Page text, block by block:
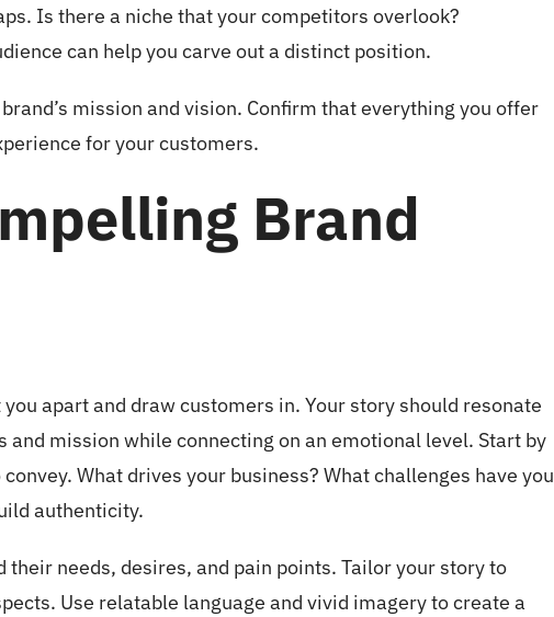
Is there a niche that your competitors overlook?
can help you carve out a distinct position.
mission and vision. Confirm that everything you offer
for your customers.
Brand
apart and draw customers in. Your story should resonate
mission while connecting on an emotional level. Start by
What drives your business? What challenges have you
authenticity.
their needs, desires, and pain points. Tailor your story to
Use relatable language and vivid imagery to create a